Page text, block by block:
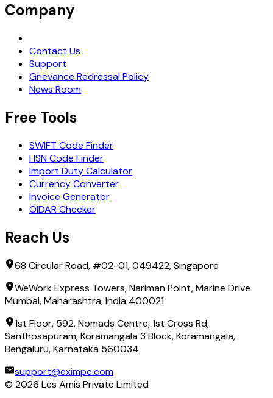
Company
Contact Us
Support
Grievance Redressal Policy
News Room
Free Tools
SWIFT Code Finder
HSN Code Finder
Import Duty Calculator
Currency Converter
Invoice Generator
OIDAR Checker
Reach Us
68 Circular Road, #02-01, 049422, Singapore
WeWork Express Towers, Nariman Point, Marine Drive
Mumbai, Maharashtra, India 400021
1st Floor, 592, Nomads Centre, 1st Cross Rd,
Santhosapuram, Koramangala 3 Block, Koramangala,
Bengaluru, Karnataka 560034
support@eximpe.com
© 2026 Les Amis Private Limited